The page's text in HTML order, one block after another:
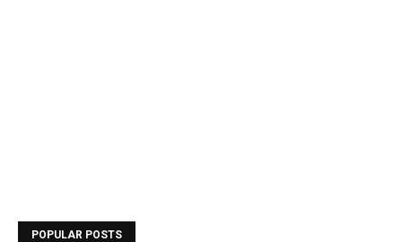
POPULAR POSTS